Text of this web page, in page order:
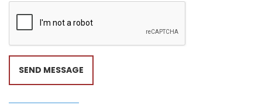
SEND MESSAGE